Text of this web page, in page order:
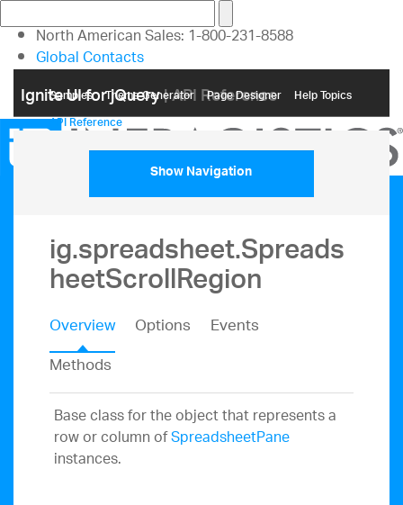
North American Sales: 1-800-231-8588
Global Contacts
Ignite UI for jQuery| API Reference
Samples Themе Generator Page Designer Help Topics
API Reference
Show Navigation
ig.spreadsheet.Spreads
heetScrollRegion
Overview Options
Events
Methods
Base class for the object that represents a
row or column ofSpreadsheetPane
instances.